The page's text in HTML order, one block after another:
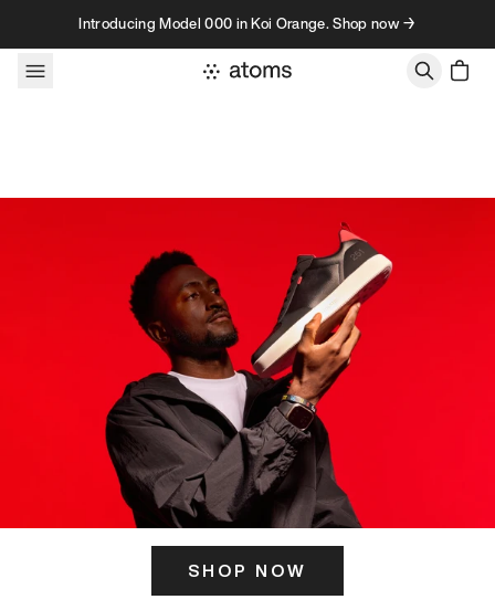
Skip to contentIntroducing Model 000 in Koi Orange. Shop now →
SHOP NOW